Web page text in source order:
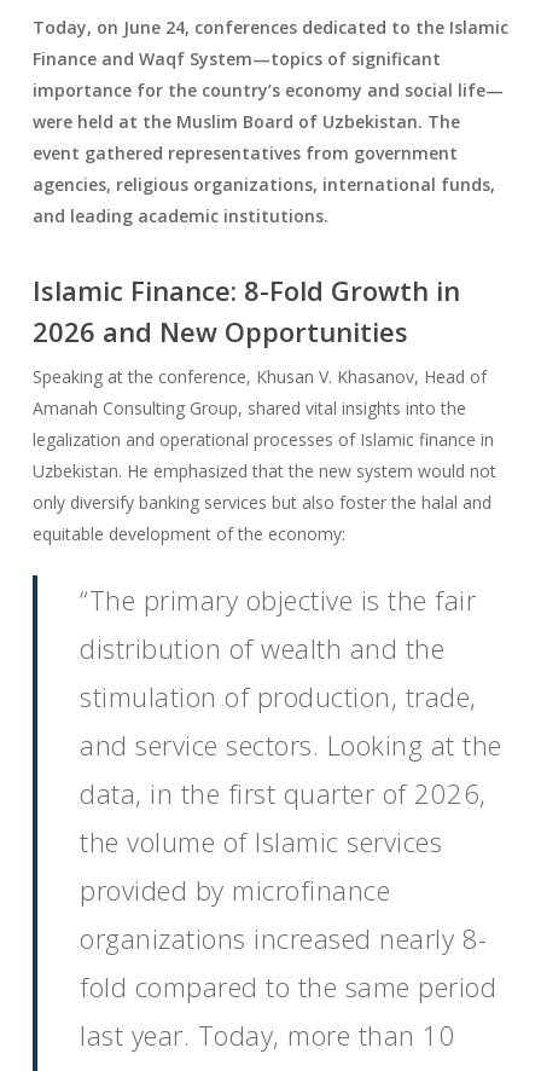
Today, on June 24, conferences dedicated to the Islamic
Finance and Waqf System—topics of significant
importance for the country’s economy and social life—
were held at the Muslim Board of Uzbekistan. The
event gathered representatives from government
agencies, religious organizations, international funds,
and leading academic institutions.
Islamic Finance: 8-Fold Growth in
2026 and New Opportunities
Speaking at the conference, Khusan V. Khasanov, Head of
Amanah Consulting Group, shared vital insights into the
legalization and operational processes of Islamic finance in
Uzbekistan. He emphasized that the new system would not
only diversify banking services but also foster the halal and
equitable development of the economy:
“The primary objective is the fair
distribution of wealth and the
stimulation of production, trade,
and service sectors. Looking at the
data, in the first quarter of 2026,
the volume of Islamic services
provided by microfinance
organizations increased nearly 8-
fold compared to the same period
last year. Today, more than 10